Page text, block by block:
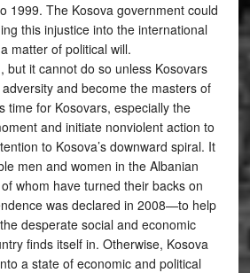
1999. The Kosova government could
this injustice into the international
matter of political will.
but it cannot do so unless Kosovars
and become the masters of
time for Kosovars, especially the
and initiate nonviolent action to
to Kosova’s downward spiral. It
men and women in the Albanian
whom have turned their backs on
was declared in 2008—to help
desperate social and economic
finds itself in. Otherwise, Kosova
a state of economic and political